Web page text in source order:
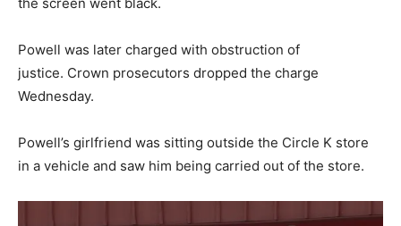
Powell was later charged with obstruction of
justice. Crown prosecutors dropped the charge
Wednesday.
Powell’s girlfriend was sitting outside the Circle K store
in a vehicle and saw him being carried out of the store.